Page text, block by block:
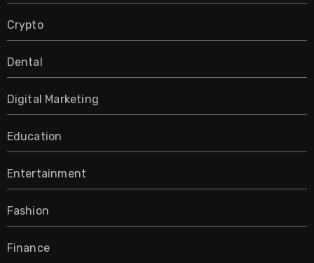
Crypto
Dental
Digital Marketing
Education
Entertainment
Fashion
Finance